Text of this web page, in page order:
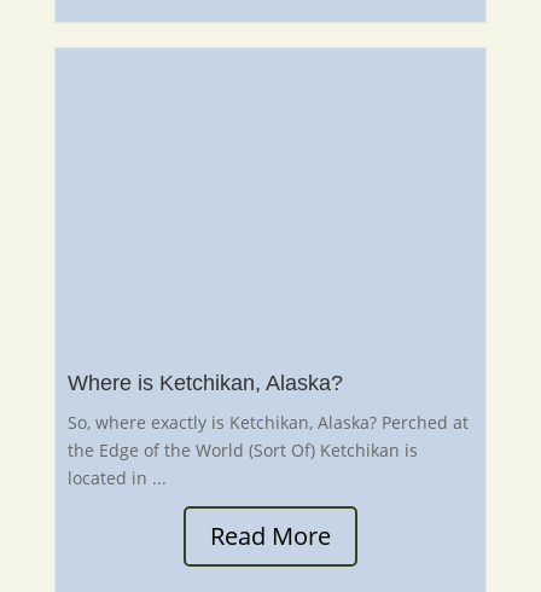
Where is Ketchikan, Alaska?
So, where exactly is Ketchikan, Alaska? Perched at
the Edge of the World (Sort Of) Ketchikan is
located in ...
Read More